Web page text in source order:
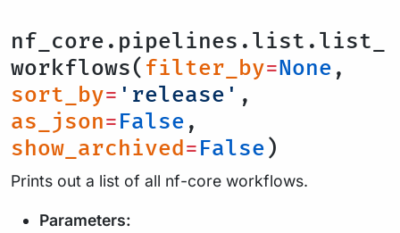
nf_core.pipelines.list.list_
workflows( filter_by=None ,
sort_by= 'release' ,
as_json=False ,
show_archived=False )
Prints out a list of all nf-core workflows.
Parameters: